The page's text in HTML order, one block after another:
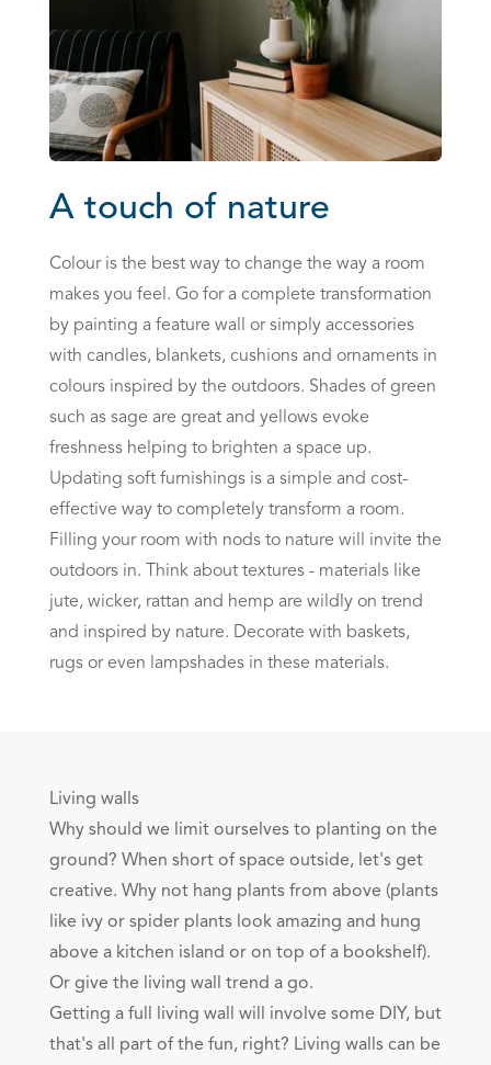
A touch of nature
Colour is the best way to change the way a room
makes you feel. Go for a complete transformation
by painting a feature wall or simply accessories
with candles, blankets, cushions and ornaments in
colours inspired by the outdoors. Shades of green
such as sage are great and yellows evoke
freshness helping to brighten a space up.
Updating soft furnishings is a simple and cost-
effective way to completely transform a room.
Filling your room with nods to nature will invite the
outdoors in. Think about textures - materials like
jute, wicker, rattan and hemp are wildly on trend
and inspired by nature. Decorate with baskets,
rugs or even lampshades in these materials.
Living walls
Why should we limit ourselves to planting on the
ground? When short of space outside, let's get
creative. Why not hang plants from above (plants
like ivy or spider plants look amazing and hung
above a kitchen island or on top of a bookshelf).
Or give the living wall trend a go.
Getting a full living wall will involve some DIY, but
that's all part of the fun, right? Living walls can be